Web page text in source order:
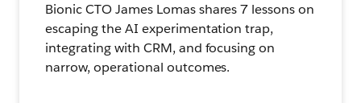
Bionic CTO James Lomas shares 7 lessons on
escaping the AI experimentation trap,
integrating with CRM, and focusing on
narrow, operational outcomes.